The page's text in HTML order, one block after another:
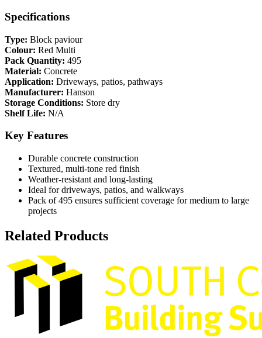
Specifications
Type: Block paviour
Colour: Red Multi
Pack Quantity: 495
Material: Concrete
Application: Driveways, patios, pathways
Manufacturer: Hanson
Storage Conditions: Store dry
Shelf Life: N/A
Key Features
Durable concrete construction
Textured, multi-tone red finish
Weather-resistant and long-lasting
Ideal for driveways, patios, and walkways
Pack of 495 ensures sufficient coverage for medium to large
projects
Related Products